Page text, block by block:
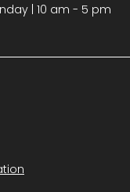
| 10 am - 5 pm